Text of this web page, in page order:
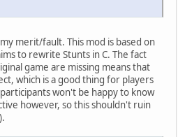
merit/fault. This mod is based on
to rewrite Stunts in C. The fact
game are missing means that
which is a good thing for players
won't be happy to know
however, so this shouldn't ruin